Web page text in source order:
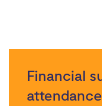
Financial
attendance